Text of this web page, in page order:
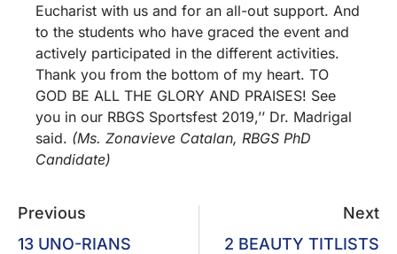
Eucharist with us and for an all-out support. And
to the students who have graced the event and
actively participated in the different activities.
Thank you from the bottom of my heart. TO
GOD BE ALL THE GLORY AND PRAISES! See
you in our RBGS Sportsfest 2019,’’ Dr. Madrigal
said. (Ms. Zonavieve Catalan, RBGS PhD
Candidate)
Previous
13 UNO-RIANS
Next
2 BEAUTY TITLISTS